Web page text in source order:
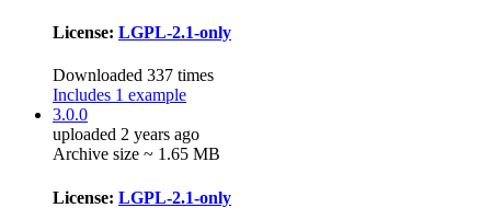
License: LGPL-2.1-only
Downloaded 337 times
Includes 1 example
3.0.0
uploaded 2 years ago
Archive size ~ 1.65 MB
License: LGPL-2.1-only